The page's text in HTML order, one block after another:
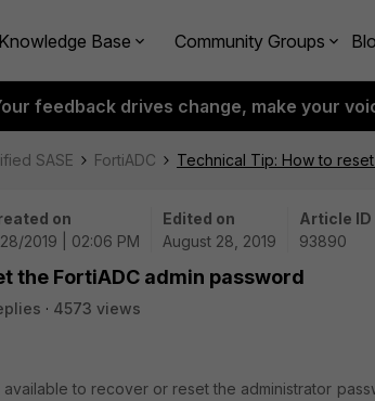
Knowledge Base Community Groups
feedback drives change, make your
SASE FortiADC Technical Tip: How to
on
2019 | 02:06 PM
Edited on
August 28, 2019
Article ID
93890
the FortiADC admin password
4573 views
to recover or reset the administrator